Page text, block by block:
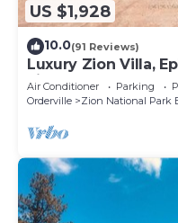
US $1,928
10.0(91 Reviews)
Luxury Zion Villa,
kitchen, Hot tub,
Air Conditioner Parking
Orderville
Zion National Park